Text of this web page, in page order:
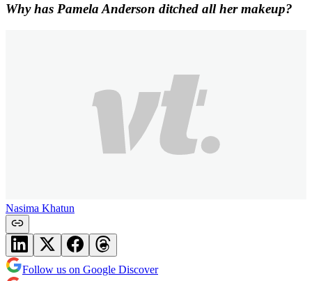
Why has Pamela Anderson ditched all her makeup?
Nasima Khatun
Follow us on Google Discover